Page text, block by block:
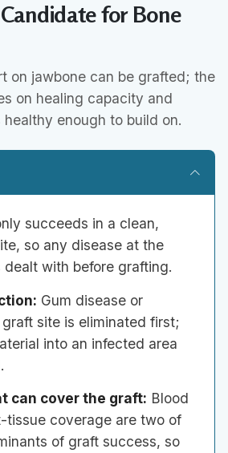
for Bone
on jawbone can be grafted; the
on healing capacity and
enough to build on.
succeeds in a clean,
so any disease at the
dealt with before grafting.
Gum disease or
site is eliminated first;
into an infected area
can cover the graft: Blood
tissue coverage are two of
of graft success, so